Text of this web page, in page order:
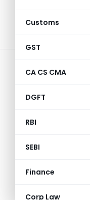
Customs
GST
CA CS CMA
DGFT
RBI
SEBI
Finance
Corp Law